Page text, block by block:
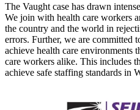
The Vaught case has drawn
We join with health care workers
the country and the world in
errors. Further, we are committed
achieve health care environments
care workers alike. This includes
achieve safe staffing standards in